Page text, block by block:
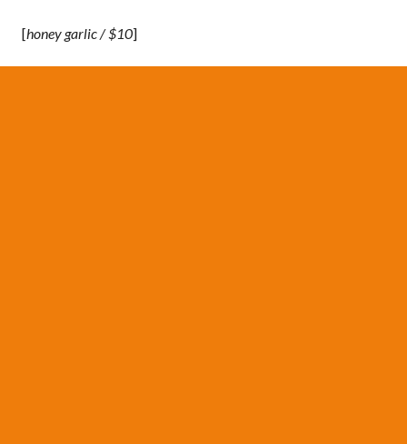
[honey garlic / $10]